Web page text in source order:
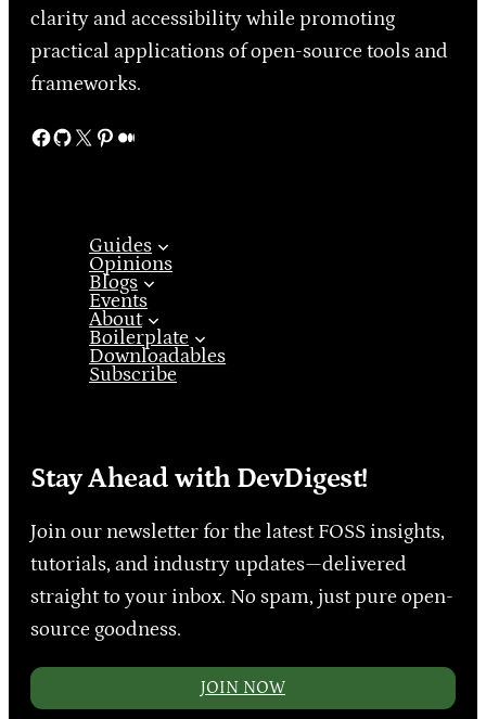
clarity and accessibility while promoting
practical applications of open-source tools and
frameworks.
Facebook GitHub X Pinterest Medium
Guides
Opinions
Blogs
Events
About
Boilerplate
Downloadables
Subscribe
Stay Ahead with DevDigest!
Join our newsletter for the latest FOSS insights,
tutorials, and industry updates—delivered
straight to your inbox. No spam, just pure open-
source goodness.
JOIN NOW